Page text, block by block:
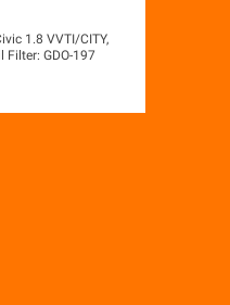
1.8 VVTI/CITY,
Filter: GDO-197